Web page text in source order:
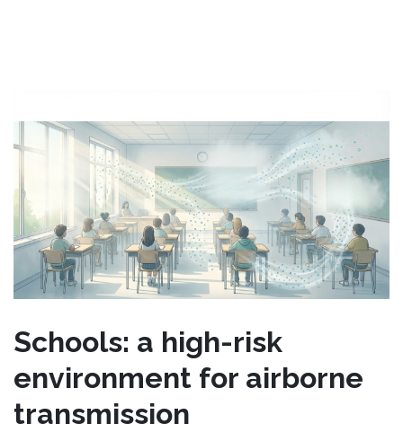
Schools: a high-risk
environment for airborne
transmission